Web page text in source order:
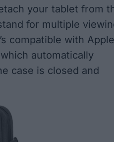
your tablet from
for multiple
compatible with
automatically
case is closed and